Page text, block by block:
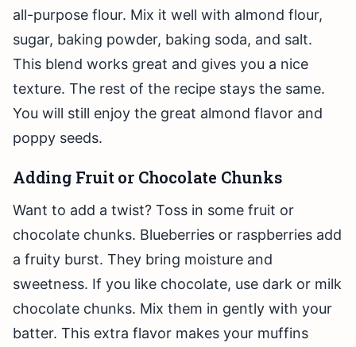
all-purpose flour. Mix it well with almond flour,
sugar, baking powder, baking soda, and salt.
This blend works great and gives you a nice
texture. The rest of the recipe stays the same.
You will still enjoy the great almond flavor and
poppy seeds.
Adding Fruit or Chocolate Chunks
Want to add a twist? Toss in some fruit or
chocolate chunks. Blueberries or raspberries add
a fruity burst. They bring moisture and
sweetness. If you like chocolate, use dark or milk
chocolate chunks. Mix them in gently with your
batter. This extra flavor makes your muffins